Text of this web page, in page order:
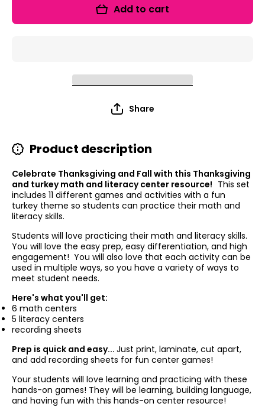
and
Add to cart
Share
Product description
Celebrate Thanksgiving and Fall with this Thanksgiving
and turkey math and literacy center resource! This set
includes 11 different games and activities with a fun
turkey theme so students can practice their math and
literacy skills.
Students will love practicing their math and literacy skills.
You will love the easy prep, easy differentiation, and high
engagement! You will also love that each activity can be
used in multiple ways, so you have a variety of ways to
meet student needs.
Here's what you'll get:
6 math centers
5 literacy centers
recording sheets
Prep is quick and easy... Just print, laminate, cut apart,
and add recording sheets for fun center games!
Your students will love learning and practicing with these
hands-on games! They will be learning, building language,
and having fun with this hands-on center resource!